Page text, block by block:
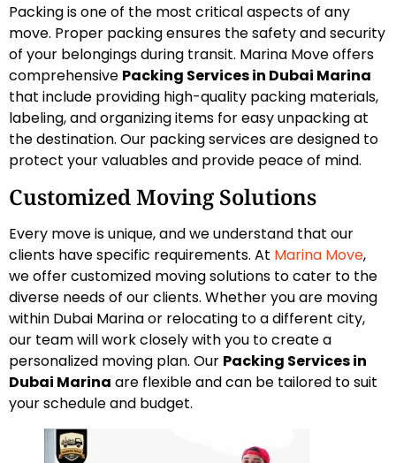
Packing is one of the most critical aspects of any
move. Proper packing ensures the safety and security
of your belongings during transit. Marina Move offers
comprehensive Packing Services in Dubai Marina
that include providing high-quality packing materials,
labeling, and organizing items for easy unpacking at
the destination. Our packing services are designed to
protect your valuables and provide peace of mind.
Customized Moving Solutions
Every move is unique, and we understand that our
clients have specific requirements. At Marina Move,
we offer customized moving solutions to cater to the
diverse needs of our clients. Whether you are moving
within Dubai Marina or relocating to a different city,
our team will work closely with you to create a
personalized moving plan. Our Packing Services in
Dubai Marina are flexible and can be tailored to suit
your schedule and budget.